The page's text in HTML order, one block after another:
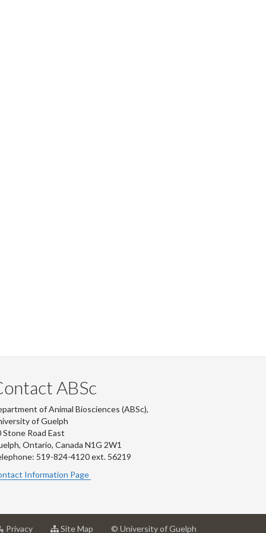
ABSc
of Animal Biosciences (ABSc),
of Guelph
Stone Road East
Ontario, Canada N1G 2W1
519-824-4120 ext. 56219
Information Page
Privacyat Site Map © University of Guelph